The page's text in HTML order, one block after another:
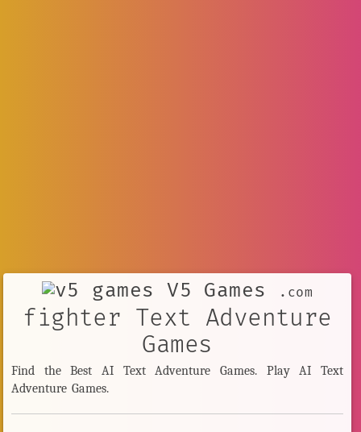
V5 Games .com
fighter Text Adventure
Games
Find the Best AI Text Adventure Games. Play AI Text
Adventure Games.